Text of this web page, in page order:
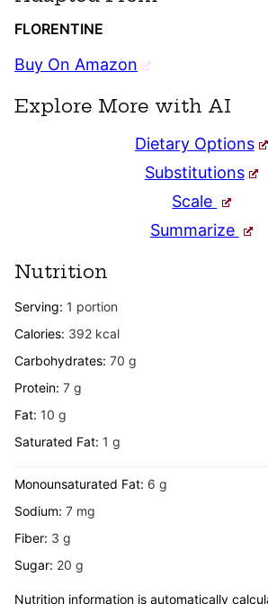
FLORENTINE
Buy On Amazon
Explore More with AI
Dietary Options
Substitutions
Scale
Summarize
Nutrition
Serving: 1 portion
Calories: 392 kcal
Carbohydrates: 70 g
Protein: 7 g
Fat: 10 g
Saturated Fat: 1 g
Monounsaturated Fat: 6 g
Sodium: 7 mg
Fiber: 3 g
Sugar: 20 g
Nutrition information is automatically calculated, so should only